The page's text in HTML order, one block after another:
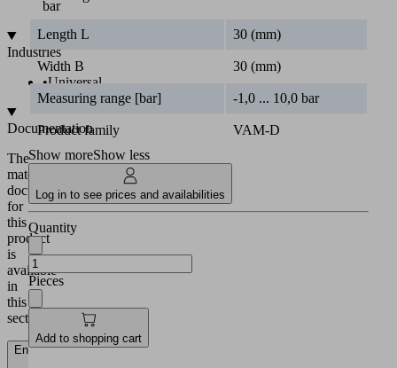
bar
Industries
•Universal
Documentation
The
matching
documentation
for
this
product
is
available
in
this
section.
English
Length L 30 (mm)
Width B 30 (mm)
Measuring range [bar] -1,0 ... 10,0 bar
Product family
VAM-D
Show moreShow less
Log in to see prices and availabilities
Quantity
Pieces
Add to shopping cart